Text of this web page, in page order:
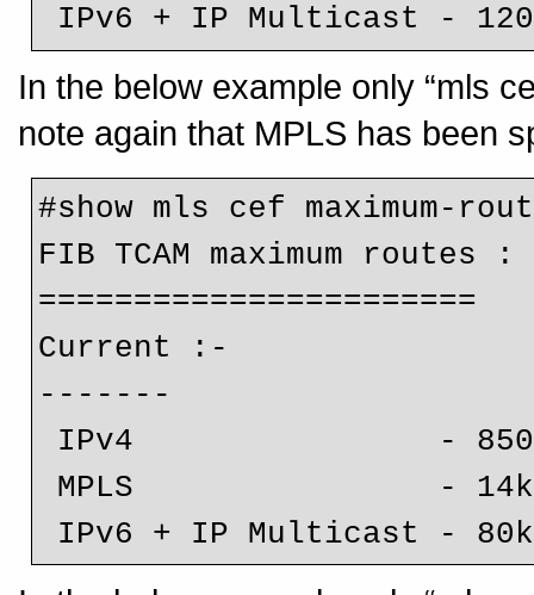
IPv6 + IP Multicast -
In the below example only “mls
note again that MPLS has been
#show mls cef maximum-
FIB TCAM maximum routes :
=======================
Current :-
-------
IPv6 + IP Multicast -